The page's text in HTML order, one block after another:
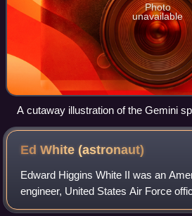
Photo
unavailable
A cutaway illustration of the Gemini
module in white, the Reentry module
Ed White(astronaut)
Edward Higgins White II was an
engineer, United States Air Force
NASA astronaut. He was a member